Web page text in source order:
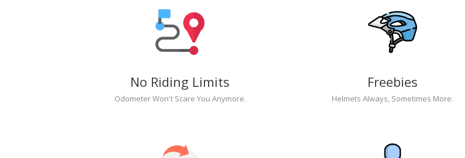
No Riding Limits
Odometer Won't Scare You Anymore.
Freebies
Helmets Always, Sometimes More.